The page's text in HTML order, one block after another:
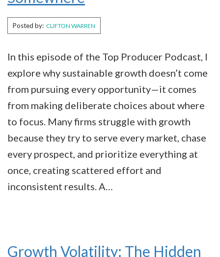
Posted by: CLIFTON WARREN
In this episode of the Top Producer Podcast, I
explore why sustainable growth doesn’t come
from pursuing every opportunity—it comes
from making deliberate choices about where
to focus. Many firms struggle with growth
because they try to serve every market, chase
every prospect, and prioritize everything at
once, creating scattered effort and
inconsistent results. A…
Growth Volatility: The Hidden